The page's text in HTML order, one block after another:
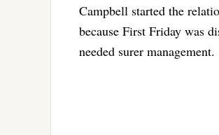
Campbell started the
because First Friday was
needed surer management.